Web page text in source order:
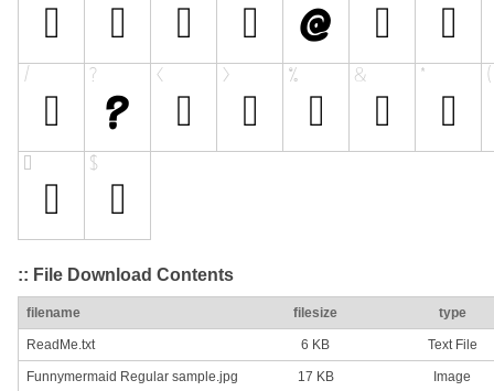
:: File Download Contents
filename filesize type
ReadMe.txt 6 KB Text File
Funnymermaid Regular sample.jpg 17 KB Image